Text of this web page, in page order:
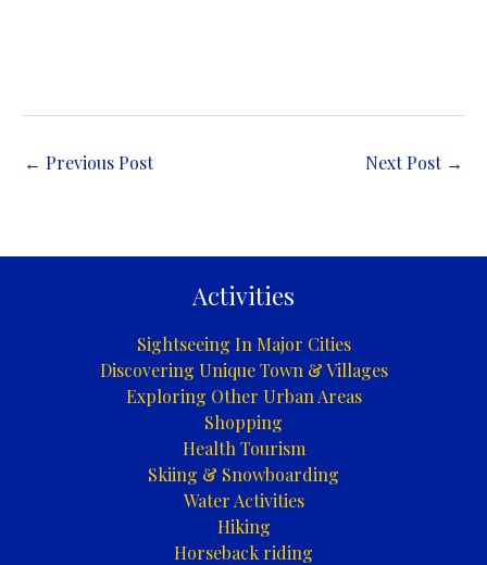
← Previous Post Next Post →
Activities
Sightseeing In Major Cities
Discovering Unique Town & Villages
Exploring Other Urban Areas
Shopping
Health Tourism
Skiing & Snowboarding
Water Activities
Hiking
Horseback riding